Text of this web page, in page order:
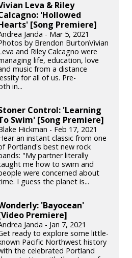
Leva & Riley
'Hollowed
[Song Premiere]
Janda - Mar 5, 2021
by Brendon BurtonVivian
and Riley Calcagno were
life, education, love
music from a distance
for all of us. Pre-
in...
Control: 'Learning
Swim' [Song Premiere]
Hickman - Feb 17, 2021
an instant classic from one
Portland's best new rock
"My partner literally
me how to swim and
were concerned about
I guess the planet is...
'Bayocean'
Premiere]
Janda - Jan 7, 2021
ready to explore some little-
Pacific Northwest history
the celebrated Portland